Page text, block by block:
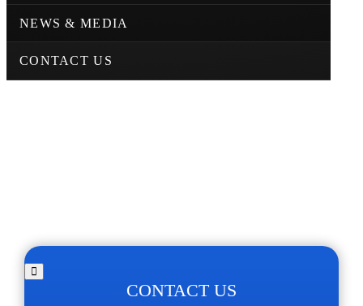
NEWS & MEDIA
CONTACT US
CONTACT US